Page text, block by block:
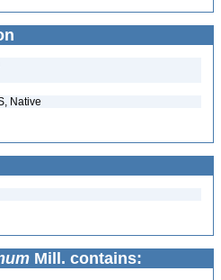
Native
Mill. contains: